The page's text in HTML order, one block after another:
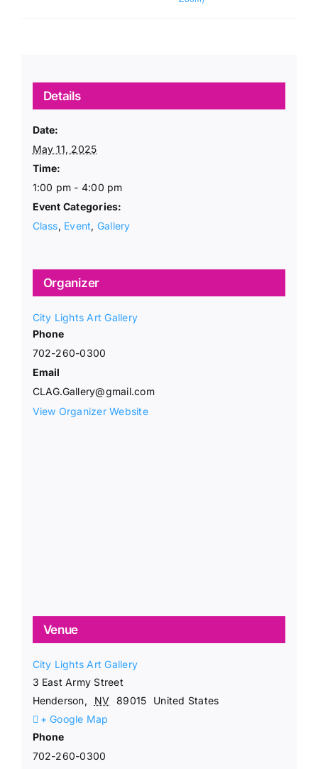
Details
Date:
May 11, 2025
Time:
1:00 pm - 4:00 pm
Event Categories:
Class, Event, Gallery
Organizer
City Lights Art Gallery
Phone
702-260-0300
Email
CLAG.Gallery@gmail.com
View Organizer Website
Venue
City Lights Art Gallery
3 East Army Street
Henderson, NV 89015
United States
+ Google Map
Phone
702-260-0300